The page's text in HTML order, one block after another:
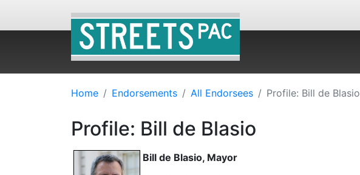
Home Endorsements All Endorsees Profile: Bill de Blasio
Profile: Bill de Blasio
Bill de Blasio, Mayor